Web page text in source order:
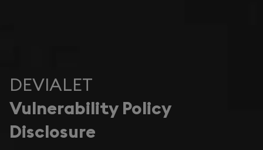
DEVIALET
Vulnerability Policy
Disclosure